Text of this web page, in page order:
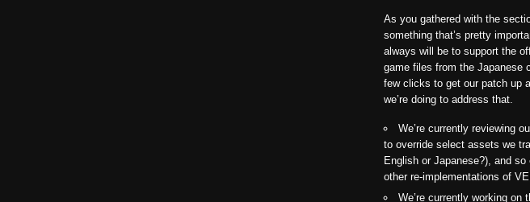
As you gathered with the
something that’s pretty
always will be to support the
game files from the Japanese
few clicks to get our patch up
we’re doing to address that.
We’re currently reviewing
to override select assets we
English or Japanese?), and
other re-implementations of
We’re currently working